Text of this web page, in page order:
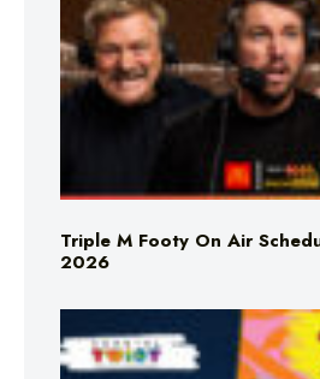
Triple M Footy On Air
2026